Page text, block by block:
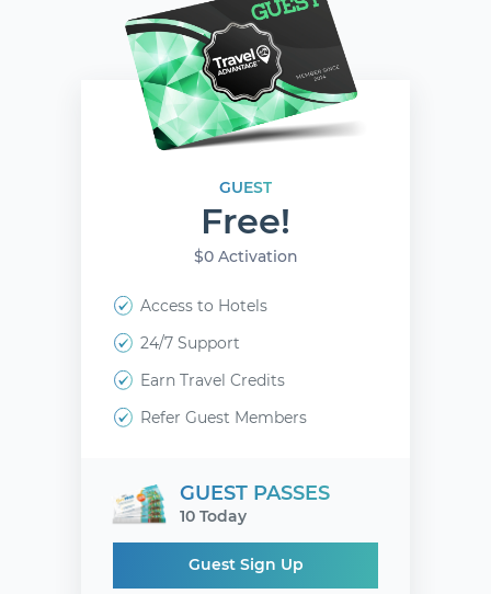
GUEST
Free!
$0 Activation
Access to Hotels
24/7 Support
Earn Travel Credits
Refer Guest Members
GUEST PASSES
10 Today
Guest Sign Up